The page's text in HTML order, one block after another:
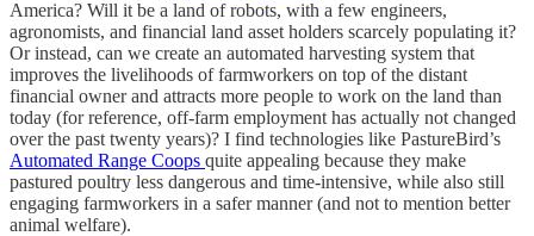
America? Will it be a land of robots, with a few engineers,
agronomists, and financial land asset holders scarcely populating it?
Or instead, can we create an automated harvesting system that
improves the livelihoods of farmworkers on top of the distant
financial owner and attracts more people to work on the land than
today (for reference, off-farm employment has actually not changed
over the past twenty years)? I find technologies like PastureBird’s
Automated Range Coops quite appealing because they make
pastured poultry less dangerous and time-intensive, while also still
engaging farmworkers in a safer manner (and not to mention better
animal welfare).